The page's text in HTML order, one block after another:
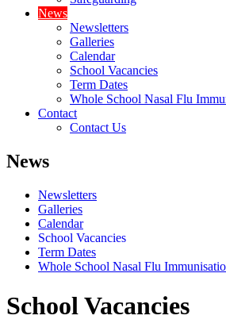
News
Newsletters
Galleries
Calendar
School Vacancies
Term Dates
Whole School Nasal Flu
Contact
Contact Us
News
Newsletters
Galleries
Calendar
School Vacancies
Term Dates
Whole School Nasal Flu
School Vacancies